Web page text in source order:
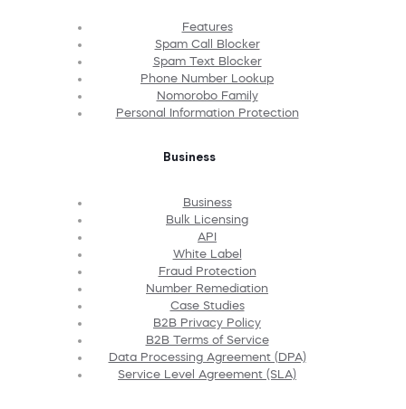
Features
Spam Call Blocker
Spam Text Blocker
Phone Number Lookup
Nomorobo Family
Personal Information Protection
Business
Business
Bulk Licensing
API
White Label
Fraud Protection
Number Remediation
Case Studies
B2B Privacy Policy
B2B Terms of Service
Data Processing Agreement (DPA)
Service Level Agreement (SLA)